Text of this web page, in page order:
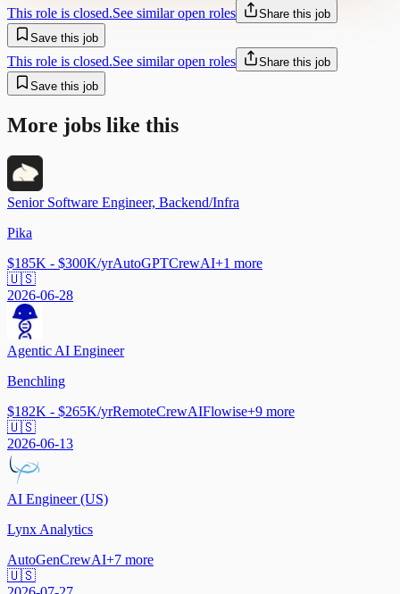
This role is closed.See similar open roles
Share this job
Save this job
This role is closed.See similar open roles
Share this job
Save this job
More jobs like this
Senior Software Engineer, Backend/Infra
Pika
$185K - $300K/yrAutoGPTCrewAI+1 more
🇺🇸
2026-06-28
Agentic AI Engineer
Benchling
$182K - $265K/yrRemoteCrewAIFlowise+9 more
🇺🇸
2026-06-13
AI Engineer (US)
Lynx Analytics
AutoGenCrewAI+7 more
🇺🇸